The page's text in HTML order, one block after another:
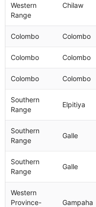
Western
Range
Chilaw
Colombo Colombo
Colombo Colombo
Colombo Colombo
Southern
Range
Elpitiya
Southern
Range
Galle
Southern
Range
Galle
Western
Province-
Gampaha